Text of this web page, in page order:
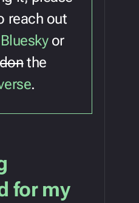
reach out
Blueskyor
the
.
for my